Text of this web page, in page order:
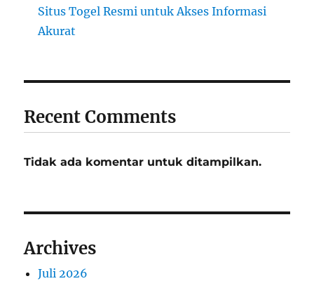
Situs Togel Resmi untuk Akses Informasi
Akurat
Recent Comments
Tidak ada komentar untuk ditampilkan.
Archives
Juli 2026